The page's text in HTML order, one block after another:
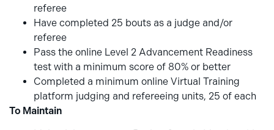
referee
Have completed 25 bouts as a judge and/or
referee
Pass the online Level 2 Advancement Readiness
test with a minimum score of 80% or better
Completed a minimum online Virtual Training
platform judging and refereeing units, 25 of each
To Maintain